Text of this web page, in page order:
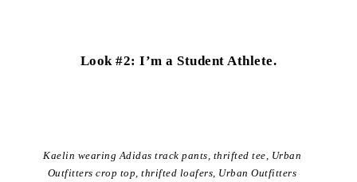
Look #2: I’m a Student Athlete.
Kaelin wearing Adidas track pants, thrifted tee, Urban
Outfitters crop top, thrifted loafers, Urban Outfitters